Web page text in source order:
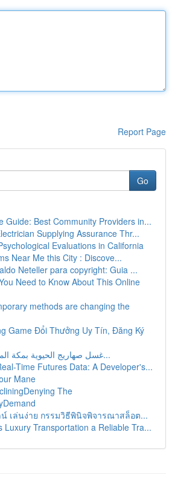
Report Page
Go
Guide: Best Community Providers in...
Supplying Assurance Thr...
Evaluations in California
Near Me this City : Discove...
Neteller para copyright: Guia ...
Need to Know About This Online
methods are changing the
Game Đổi Thưởng Uy Tín, Đăng Ký
غسل صهاريج الحيوية بمكة المكرمة دليل مُ...
Time Futures Data: A Developer's...
Mane
The
เล่นง่าย กรรมวิธีพินิจพิจารณาสล็อต...
Luxury Transportation a Reliable Tra...